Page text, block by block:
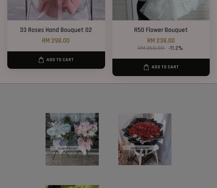
33 Roses Hand Bouquet 02
RM 298.00
ADD TO CART
R50 Flower Bouquet
RM 238.00
RM 268.00 -11.2%
ADD TO CART